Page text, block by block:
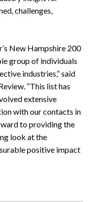
challenges,
New Hampshire 200
group of individuals
industries,” said
“This list has
extensive
with our contacts in
to providing the
look at the
positive impact